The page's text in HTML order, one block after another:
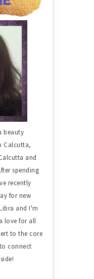
beauty
Calcutta,
and
spending
recently
for new
and I'm
love for all
to the core
connect